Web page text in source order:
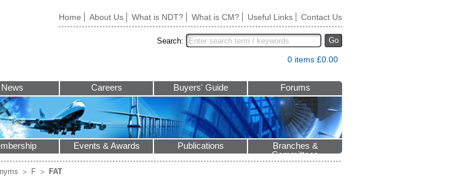
Home About Us What is NDT? What is CM? Useful Links Contact Us
Go
Search:
0 items £0.00
News Careers Buyers' Guide Forums
Events & Awards Publications
Branches &
Committees
F FAT